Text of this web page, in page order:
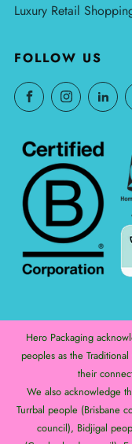
Luxury Retail
FOLLOW US
Hero Packaging
peoples as the
their
We also acknowledge
Turrbal people (Brisbane
council), Bidjigal